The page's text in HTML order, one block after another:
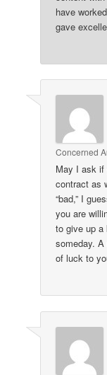
have
gave
Concerned
May I ask if
contract as
“bad,” I
you are
to give up a
someday.
of luck to